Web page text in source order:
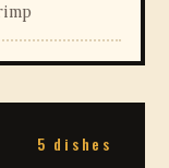
5 dishes